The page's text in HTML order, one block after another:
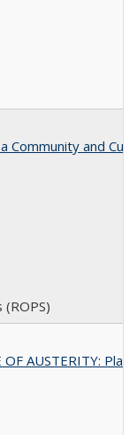
Community and
OF AUSTERITY: